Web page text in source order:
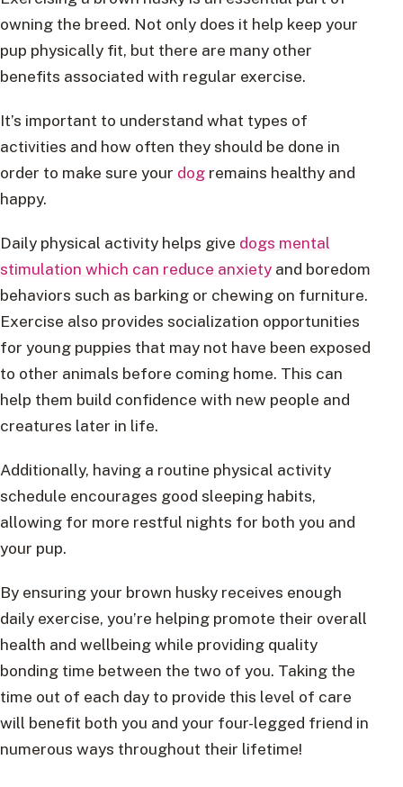
owning the breed. Not only does it help keep your
pup physically fit, but there are many other
benefits associated with regular exercise.
It’s important to understand what types of
activities and how often they should be done in
order to make sure your dog remains healthy and
happy.
Daily physical activity helps give dogs mental
stimulation which can reduce anxiety and boredom
behaviors such as barking or chewing on furniture.
Exercise also provides socialization opportunities
for young puppies that may not have been exposed
to other animals before coming home. This can
help them build confidence with new people and
creatures later in life.
Additionally, having a routine physical activity
schedule encourages good sleeping habits,
allowing for more restful nights for both you and
your pup.
By ensuring your brown husky receives enough
daily exercise, you’re helping promote their overall
health and wellbeing while providing quality
bonding time between the two of you. Taking the
time out of each day to provide this level of care
will benefit both you and your four-legged friend in
numerous ways throughout their lifetime!